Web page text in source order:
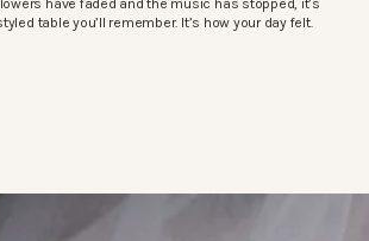
table you’ll remember. It’s how your day felt.